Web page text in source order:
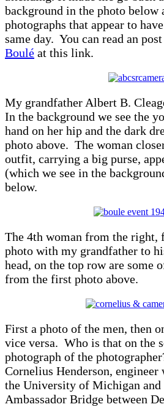
background in the photo below
photographs that appear to
same day. You can read an
Boulé at this link.
My grandfather Albert B.
In the background we see the
hand on her hip and the dark
photo above. The woman
outfit, carrying a big purse,
(which we see in the
below.
The 4th woman from the right,
photo with my grandfather to
head, on the top row are some
from the first photo above.
First a photo of the men, then
vice versa. Who is that on the
photograph of the
Cornelius Henderson, engineer
the University of Michigan and
Ambassador Bridge between